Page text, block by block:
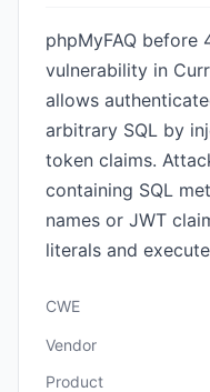
phpMyFAQ before
vulnerability in
allows
arbitrary SQL by
token claims.
containing SQL
names or JWT
literals and
CWE
Vendor
Product